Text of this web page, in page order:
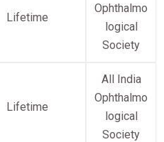
Lifetime
Ophthalmo
logical
Society
Lifetime
All India
Ophthalmo
logical
Society